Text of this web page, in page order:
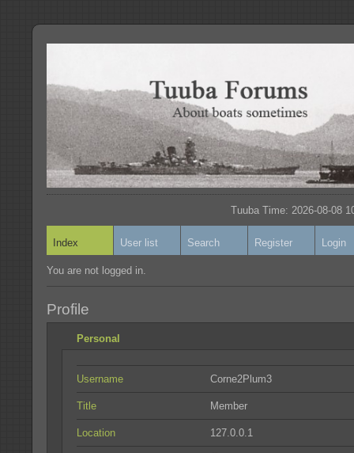
Tuuba Time: 2026-08-08
Index User list Search Register Login
You are not logged in.
Profile
Personal
Username Corne2Plum3
Title Member
Location 127.0.0.1